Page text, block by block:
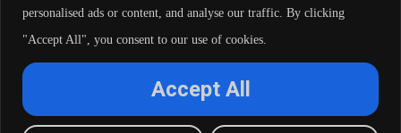
personalised ads or content, and analyse our traffic. By clicking
"Accept All", you consent to our use of cookies.
Accept All
© 2026 Curate Partners LLC. All rights reserved.
Cookies Policy
Terms of Services